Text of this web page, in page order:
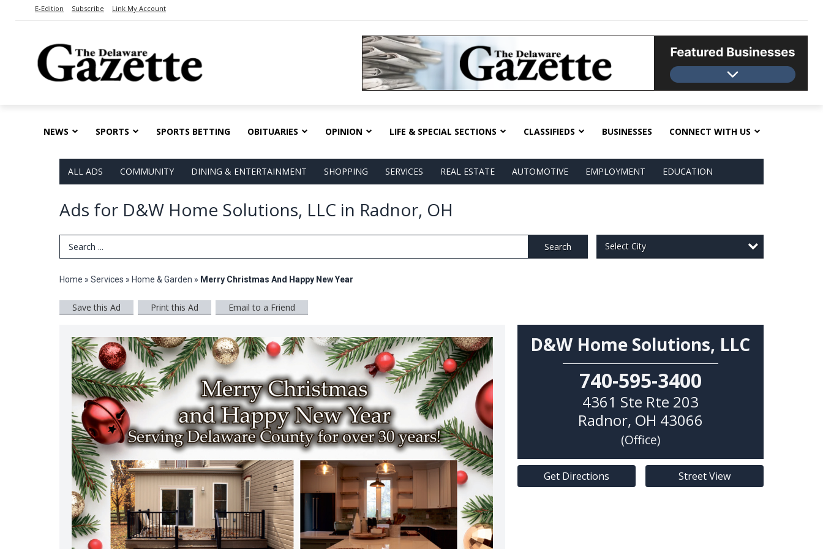
E-Edition Subscribe Link My Account
NEWS SPORTS SPORTS BETTING OBITUARIES OPINION LIFE & SPECIAL SECTIONS CLASSIFIEDS BUSINESSES CONNECT WITH US
ALL ADS COMMUNITY DINING & ENTERTAINMENT SHOPPING SERVICES REAL ESTATE AUTOMOTIVE EMPLOYMENT EDUCATION
Ads for D&W Home Solutions, LLC in Radnor, OH
Search Term Search Select City
Home » Services » Home & Garden » Merry Christmas And Happy New Year
Save this Ad Print this Ad Email to a Friend
D&W Home Solutions, LLC
740-595-3400
4361 Ste Rte 203
Radnor, OH 43066
(Office)
Get Directions Street View